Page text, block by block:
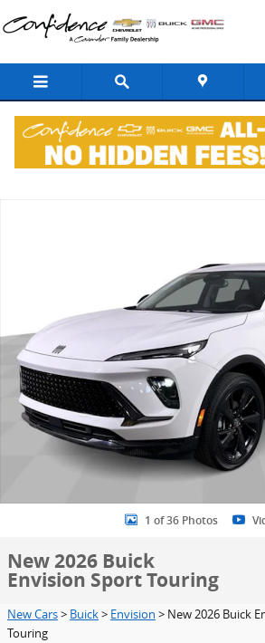
Skip to main content
1 of 36 Photos
New 2026 Buick
Envision Sport Touring
New Cars> Buick> Envision > New 2026 Buick
Touring